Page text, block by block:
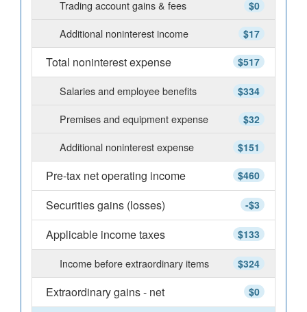
$0
Trading account gains & fees
$17
Additional noninterest income
$517
Total noninterest expense
$334
Salaries and employee benefits
$32
Premises and equipment expense
$151
Additional noninterest expense
$460
Pre-tax net operating income
-$3
Securities gains (losses)
$133
Applicable income taxes
$324
Income before extraordinary items
$0
Extraordinary gains - net